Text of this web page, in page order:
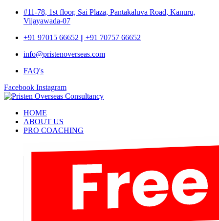
#11-78, 1st floor, Sai Plaza, Pantakaluva Road, Kanuru,
Vijayawada-07
+91 97015 66652 || +91 70757 66652
info@pristenoverseas.com
FAQ's
Facebook Instagram
HOME
ABOUT US
PRO COACHING